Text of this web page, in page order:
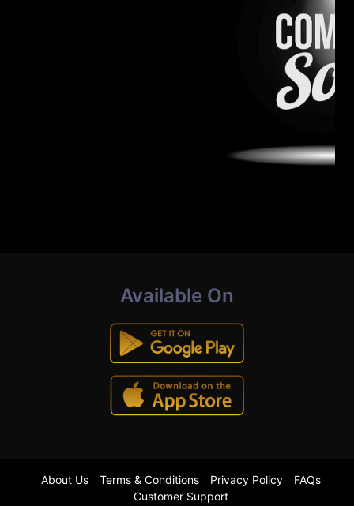
Available On
About Us Terms & Conditions Privacy Policy
FAQs
Customer Support